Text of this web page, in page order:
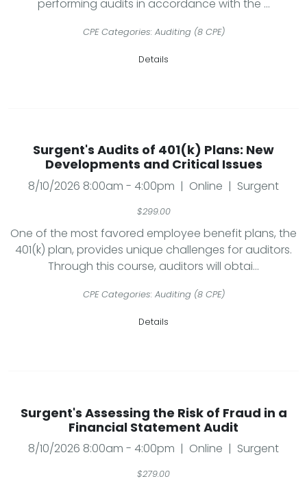
performing audits in accordance with the ...
CPE Categories: Auditing (8 CPE)
Details
Surgent's Audits of 401(k) Plans: New
Developments and Critical Issues
8/10/2026 8:00am - 4:00pm | Online | Surgent
$299.00
One of the most favored employee benefit plans, the
401(k) plan, provides unique challenges for auditors.
Through this course, auditors will obtai...
CPE Categories: Auditing (8 CPE)
Details
Surgent's Assessing the Risk of Fraud in a
Financial Statement Audit
8/10/2026 8:00am - 4:00pm | Online | Surgent
$279.00